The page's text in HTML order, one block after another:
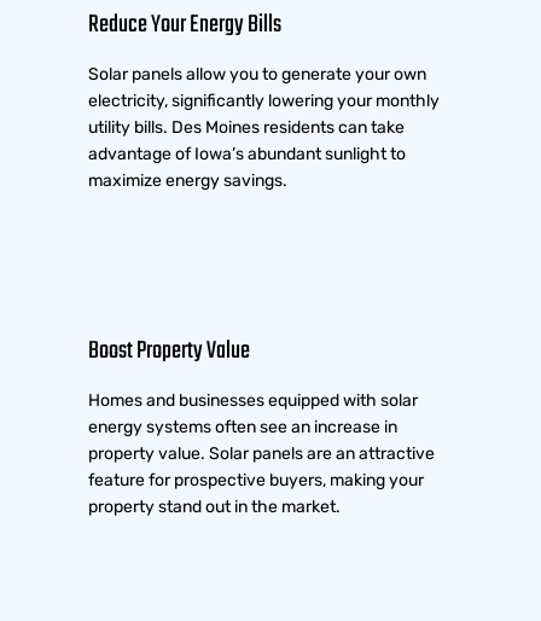
Reduce Your Energy Bills
Solar panels allow you to generate your own
electricity, significantly lowering your monthly
utility bills. Des Moines residents can take
advantage of Iowa’s abundant sunlight to
maximize energy savings.
Boost Property Value
Homes and businesses equipped with solar
energy systems often see an increase in
property value. Solar panels are an attractive
feature for prospective buyers, making your
property stand out in the market.